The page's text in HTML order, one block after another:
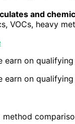
and
VOCs, heavy
earn on qualifying
earn on qualifying